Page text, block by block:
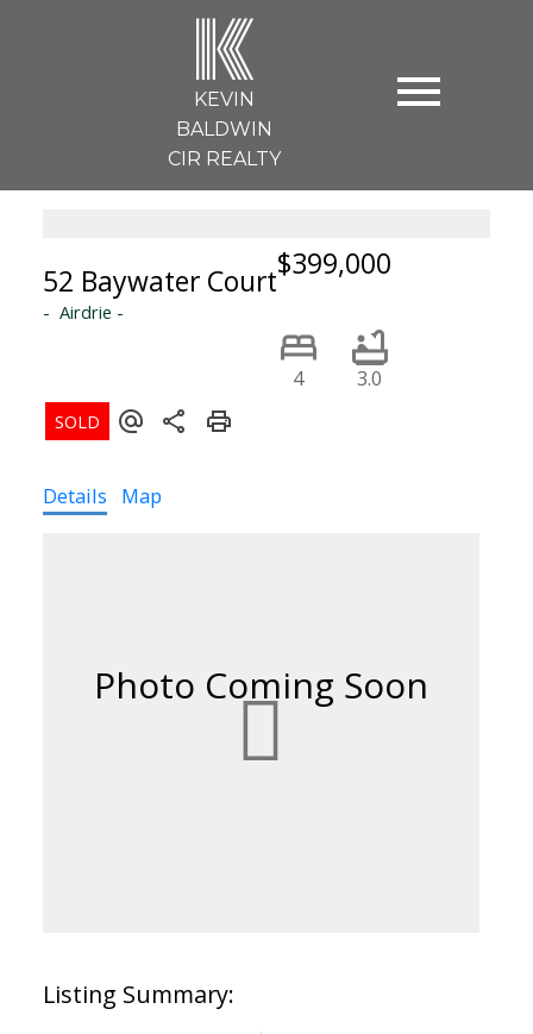
K
KEVIN
BALDWIN
CIR REALTY
52 Baywater Court
Airdrie
$399,000
4 3.0
Details Map